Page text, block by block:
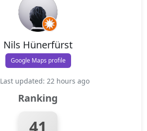
Nils Hünerfürst
Google Maps profile
Last updated: 22 hours ago
Ranking